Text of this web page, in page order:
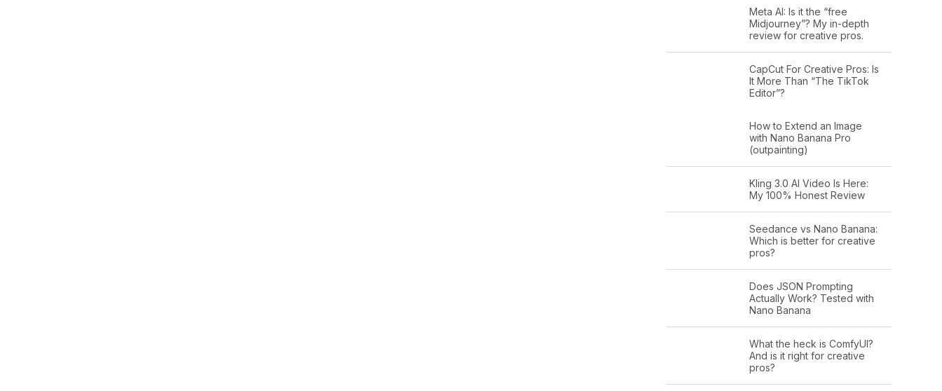
Meta AI: Is it the “free
Midjourney”? My in-depth
review for creative pros.
CapCut For Creative Pros: Is
It More Than “The TikTok
Editor”?
How to Extend an Image
with Nano Banana Pro
(outpainting)
Kling 3.0 AI Video Is Here:
My 100% Honest Review
Seedance vs Nano Banana:
Which is better for creative
pros?
Does JSON Prompting
Actually Work? Tested with
Nano Banana
What the heck is ComfyUI?
And is it right for creative
pros?